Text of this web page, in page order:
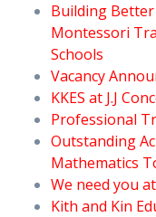
Building
Montessori
Schools
Vacancy
KKES at J.J
Professional
Outstanding
Mathematics
We need you at
Kith and Kin